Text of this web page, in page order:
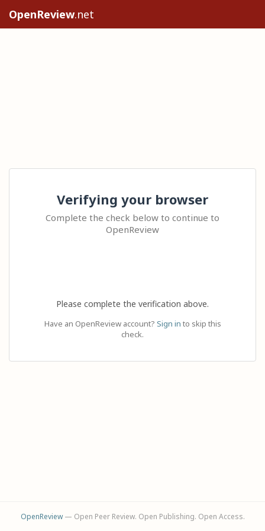
OpenReview.net
Verifying your browser
Complete the check below to continue to
OpenReview
Please complete the verification above.
Have an OpenReview account? Sign in to skip this
check.
OpenReview— Open Peer Review. Open Publishing. Open Access.